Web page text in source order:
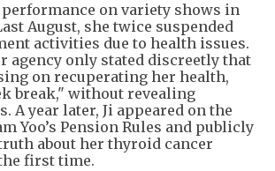
on variety shows in
August, she twice suspended
activities due to health issues.
agency only stated discreetly that
on recuperating her health,
break," without revealing
A year later, Ji appeared on the
Yoo’s Pension Rules and publicly
about her thyroid cancer
first time.